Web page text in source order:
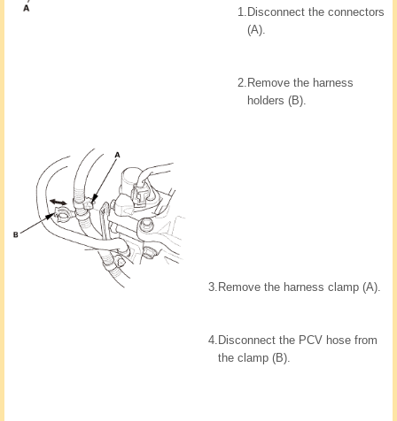
1. Disconnect the connectors
(A).
2. Remove the harness
holders (B).
3. Remove the harness clamp (A).
4. Disconnect the PCV hose from
the clamp (B).